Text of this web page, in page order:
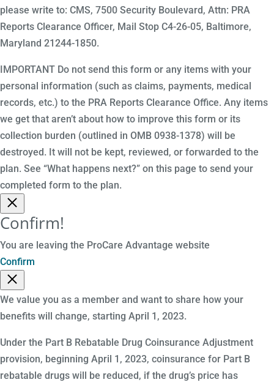
please write to: CMS, 7500 Security Boulevard, Attn: PRA
Reports Clearance Officer, Mail Stop C4-26-05, Baltimore,
Maryland 21244-1850.
IMPORTANT Do not send this form or any items with your
personal information (such as claims, payments, medical
records, etc.) to the PRA Reports Clearance Office. Any items
we get that aren’t about how to improve this form or its
collection burden (outlined in OMB 0938-1378) will be
destroyed. It will not be kept, reviewed, or forwarded to the
plan. See “What happens next?” on this page to send your
completed form to the plan.
Confirm!
You are leaving the ProCare Advantage website
Confirm
We value you as a member and want to share how your
benefits will change, starting April 1, 2023.
Under the Part B Rebatable Drug Coinsurance Adjustment
provision, beginning April 1, 2023, coinsurance for Part B
rebatable drugs will be reduced, if the drug’s price has